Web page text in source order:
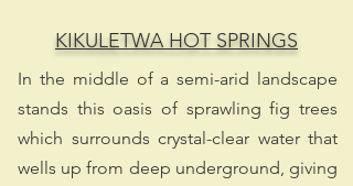
KIKULETWA HOT SPRINGS
In the middle of a semi-arid landscape
stands this oasis of sprawling fig trees
which surrounds crystal-clear water that
wells up from deep underground, giving